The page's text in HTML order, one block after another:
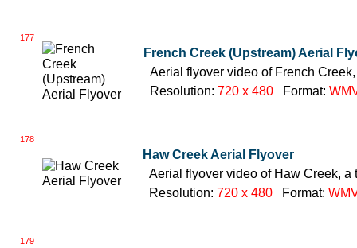
177
French Creek (Upstream) Aerial
Aerial flyover video of French
Resolution: 720 x 480 Format:
178
Haw Creek Aerial Flyover
Aerial flyover video of Haw Creek, a
Resolution: 720 x 480 Format:
179